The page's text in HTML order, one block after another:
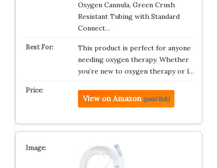
Oxygen Cannula, Green Crush
Resistant Tubing with Standard
Connect…
This product is perfect for anyone
needing oxygen therapy. Whether
you’re new to oxygen therapy or l…
View on Amazon (paid link)